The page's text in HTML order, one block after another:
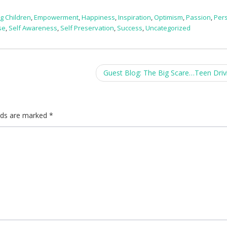
Children,Empowerment,Happiness,Inspiration,Optimism,Passion,
, Self Awareness, Self Preservation, Success,Uncategorized
Guest Blog: The Big Scare…Teen
are marked *